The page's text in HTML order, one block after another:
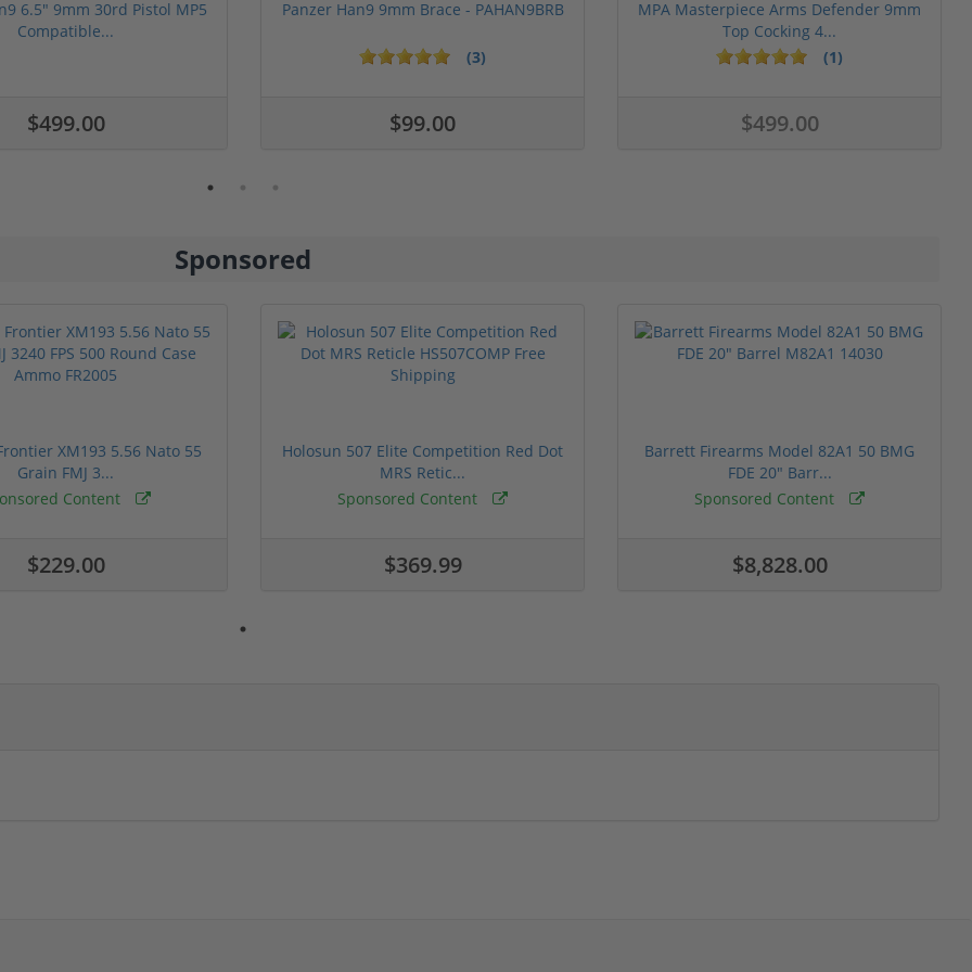
6.5" 9mm 30rd Pistol MP5
Compatible...
$499.00
Panzer Han9 9mm Brace - PAHAN9BRB
(3)
$99.00
MPA Masterpiece Arms Defender 9mm
Top Cocking 4...
(1)
$499.00
Sponsored
XM193 5.56 Nato 55
Grain FMJ 3...
Content
$229.00
Holosun 507 Elite Competition Red Dot
MRS Retic...
Sponsored Content
$369.99
Barrett Firearms Model 82A1 50 BMG
FDE 20" Barr...
Sponsored Content
$8,828.00